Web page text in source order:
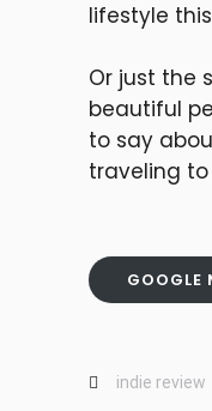
lifestyle
Or just the
beautiful
to say
traveling
GOOGLE
indie review